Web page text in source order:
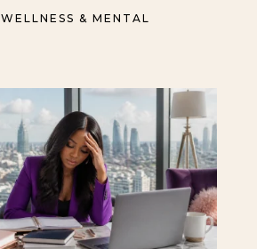
WELLNESS & MENTAL